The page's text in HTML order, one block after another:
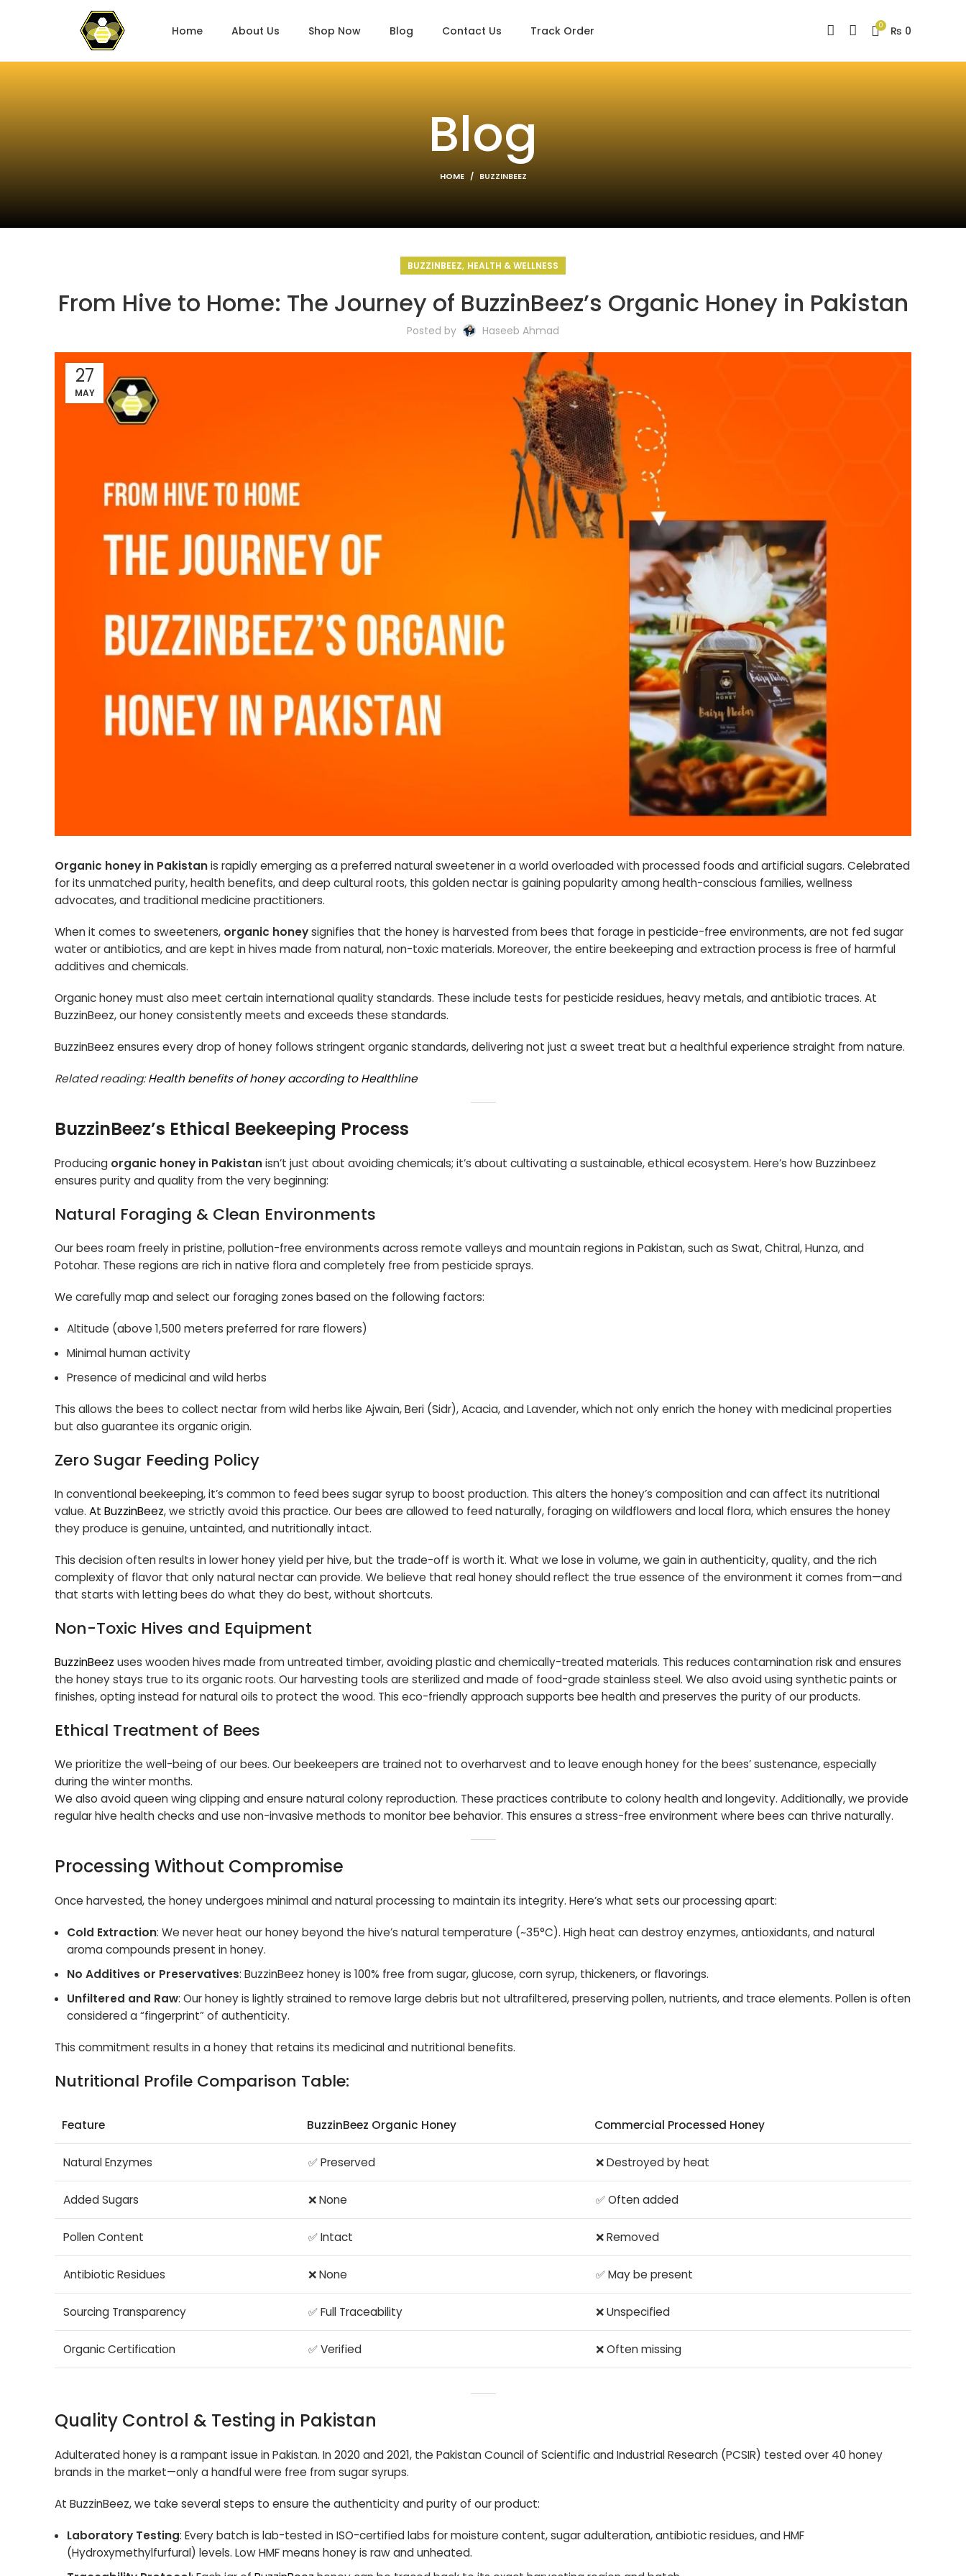
Home About Us Shop Now Blog Contact Us Track Order 0 ₨ 0
Blog
HOME BUZZINBEEZ
BUZZINBEEZ, HEALTH & WELLNESS
From Hive to Home: The Journey of BuzzinBeez’s Organic Honey in Pakistan
Posted by Haseeb Ahmad
27
MAY
Organic honey in Pakistanis rapidly emerging as a preferred natural sweetener in a world overloaded with processed foods and artificial sugars. Celebrated
for its unmatched purity, health benefits, and deep cultural roots, this golden nectar is gaining popularity among health-conscious families, wellness
advocates, and traditional medicine practitioners.
When it comes to sweeteners, organic honeysignifies that the honey is harvested from bees that forage in pesticide-free environments, are not fed sugar
water or antibiotics, and are kept in hives made from natural, non-toxic materials. Moreover, the entire beekeeping and extraction process is free of harmful
additives and chemicals.
Organic honey must also meet certain international quality standards. These include tests for pesticide residues, heavy metals, and antibiotic traces. At
BuzzinBeez, our honey consistently meets and exceeds these standards.
BuzzinBeez ensures every drop of honey follows stringent organic standards, delivering not just a sweet treat but a healthful experience straight from nature.
Related reading:Health benefits of honey according to Healthline
BuzzinBeez’s Ethical Beekeeping Process
Producing organic honey in Pakistanisn’t just about avoiding chemicals; it’s about cultivating a sustainable, ethical ecosystem. Here’s how Buzzinbeez
ensures purity and quality from the very beginning:
Natural Foraging & Clean Environments
Our bees roam freely in pristine, pollution-free environments across remote valleys and mountain regions in Pakistan, such as Swat, Chitral, Hunza, and
Potohar. These regions are rich in native flora and completely free from pesticide sprays.
We carefully map and select our foraging zones based on the following factors:
Altitude (above 1,500 meters preferred for rare flowers)
Minimal human activity
Presence of medicinal and wild herbs
This allows the bees to collect nectar from wild herbs like Ajwain, Beri (Sidr), Acacia, and Lavender, which not only enrich the honey with medicinal properties
but also guarantee its organic origin.
Zero Sugar Feeding Policy
In conventional beekeeping, it’s common to feed bees sugar syrup to boost production. This alters the honey’s composition and can affect its nutritional
value. At BuzzinBeez, we strictly avoid this practice. Our bees are allowed to feed naturally, foraging on wildflowers and local flora, which ensures the honey
they produce is genuine, untainted, and nutritionally intact.
This decision often results in lower honey yield per hive, but the trade-off is worth it. What we lose in volume, we gain in authenticity, quality, and the rich
complexity of flavor that only natural nectar can provide. We believe that real honey should reflect the true essence of the environment it comes from—and
that starts with letting bees do what they do best, without shortcuts.
Non-Toxic Hives and Equipment
BuzzinBeez uses wooden hives made from untreated timber, avoiding plastic and chemically-treated materials. This reduces contamination risk and ensures
the honey stays true to its organic roots. Our harvesting tools are sterilized and made of food-grade stainless steel. We also avoid using synthetic paints or
finishes, opting instead for natural oils to protect the wood. This eco-friendly approach supports bee health and preserves the purity of our products.
Ethical Treatment of Bees
We prioritize the well-being of our bees. Our beekeepers are trained not to overharvest and to leave enough honey for the bees’ sustenance, especially
during the winter months.
We also avoid queen wing clipping and ensure natural colony reproduction. These practices contribute to colony health and longevity. Additionally, we provide
regular hive health checks and use non-invasive methods to monitor bee behavior. This ensures a stress-free environment where bees can thrive naturally.
Processing Without Compromise
Once harvested, the honey undergoes minimal and natural processing to maintain its integrity. Here’s what sets our processing apart:
Cold Extraction: We never heat our honey beyond the hive’s natural temperature (~35°C). High heat can destroy enzymes, antioxidants, and natural
aroma compounds present in honey.
No Additives or Preservatives: BuzzinBeez honey is 100% free from sugar, glucose, corn syrup, thickeners, or flavorings.
Unfiltered and Raw: Our honey is lightly strained to remove large debris but not ultrafiltered, preserving pollen, nutrients, and trace elements. Pollen is often
considered a “fingerprint” of authenticity.
This commitment results in a honey that retains its medicinal and nutritional benefits.
Nutritional Profile Comparison Table:
Feature BuzzinBeez Organic Honey Commercial Processed Honey
Natural Enzymes ✅ Preserved ❌ Destroyed by heat
Added Sugars ❌ None ✅ Often added
Pollen Content ✅ Intact ❌ Removed
Antibiotic Residues ❌ None ✅ May be present
Sourcing Transparency ✅ Full Traceability ❌ Unspecified
Organic Certification ✅ Verified ❌ Often missing
Quality Control & Testing in Pakistan
Adulterated honey is a rampant issue in Pakistan. In 2020 and 2021, the Pakistan Council of Scientific and Industrial Research (PCSIR) tested over 40 honey
brands in the market—only a handful were free from sugar syrups.
At BuzzinBeez, we take several steps to ensure the authenticity and purity of our product:
Laboratory Testing: Every batch is lab-tested in ISO-certified labs for moisture content, sugar adulteration, antibiotic residues, and HMF
(Hydroxymethylfurfural) levels. Low HMF means honey is raw and unheated.